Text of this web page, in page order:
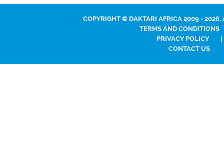
COPYRIGHT © DAKTARI AFRICA 2009 - 2026.
TERMS AND CONDITIONS
PRIVACY POLICY
CONTACT US